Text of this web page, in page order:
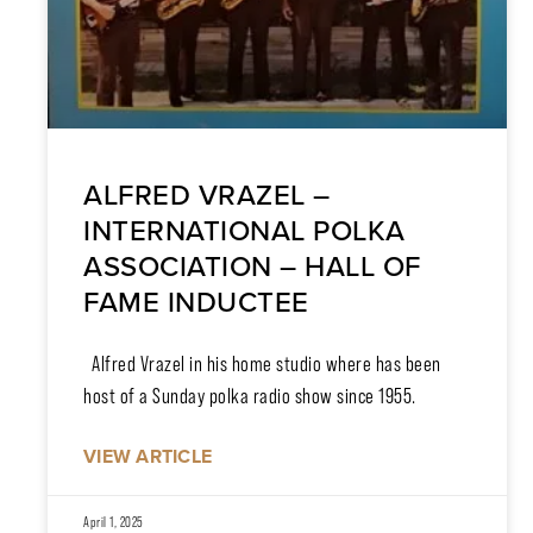
ALFRED VRAZEL –
INTERNATIONAL POLKA
ASSOCIATION – HALL OF
FAME INDUCTEE
Alfred Vrazel in his home studio where has been
host of a Sunday polka radio show since 1955.
VIEW ARTICLE
April 1, 2025